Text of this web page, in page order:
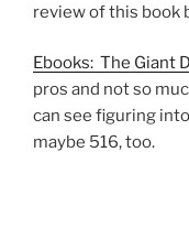
review of this book
Ebooks: The Giant
pros and not so
can see figuring
maybe 516, too.